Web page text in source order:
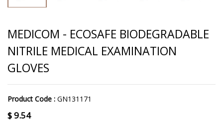
MEDICOM - ECOSAFE BIODEGRADABLE
NITRILE MEDICAL EXAMINATION
GLOVES
Product Code : GN131171
$9.54